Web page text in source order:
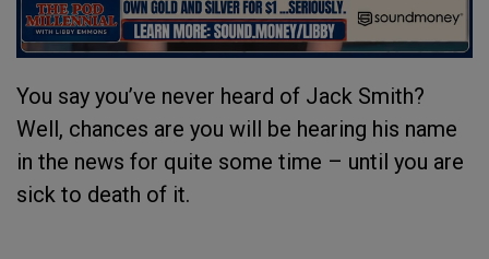
You say you’ve never heard of Jack Smith?
Well, chances are you will be hearing his name
in the news for quite some time – until you are
sick to death of it.